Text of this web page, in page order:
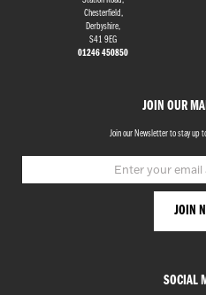
Chesterfield,
Derbyshire,
S41 9EG
01246 450850
JOIN OUR
Join our Newsletter to stay up
SOCIAL